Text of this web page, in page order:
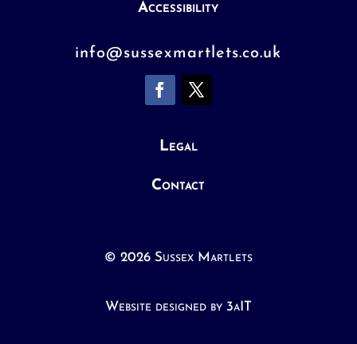
Accessibility
info@sussexmartlets.co.uk
Legal
Contact
© 2026 Sussex Martlets
Website designed by 3aIT